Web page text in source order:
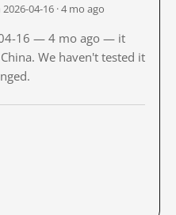
04-16 · 4 mo ago
16 — 4 mo ago — it
We haven't tested it